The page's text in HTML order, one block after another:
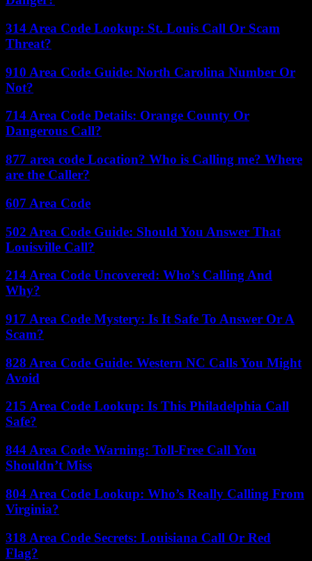
314 Area Code Lookup: St. Louis Call Or Scam
Threat?
910 Area Code Guide: North Carolina Number Or
Not?
714 Area Code Details: Orange County Or
Dangerous Call?
877 area code Location? Who is Calling me? Where
are the Caller?
607 Area Code
502 Area Code Guide: Should You Answer That
Louisville Call?
214 Area Code Uncovered: Who’s Calling And
Why?
917 Area Code Mystery: Is It Safe To Answer Or A
Scam?
828 Area Code Guide: Western NC Calls You Might
Avoid
215 Area Code Lookup: Is This Philadelphia Call
Safe?
844 Area Code Warning: Toll-Free Call You
Shouldn’t Miss
804 Area Code Lookup: Who’s Really Calling From
Virginia?
318 Area Code Secrets: Louisiana Call Or Red
Flag?